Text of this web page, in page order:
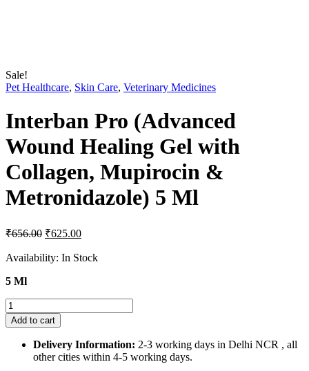
Sale!
Pet Healthcare, Skin Care, Veterinary Medicines
Interban Pro (Advanced
Wound Healing Gel with
Collagen, Mupirocin &
Metronidazole) 5 Ml
₹656.00 Original
was:
₹625.00Current
is:
Availability: In Stock
5 Ml
Interban
Pro
(Advanced
Wound
Healing
Add to cart
Delivery Information: 2-3 working days in Delhi NCR , all
other cities within 4-5 working days.